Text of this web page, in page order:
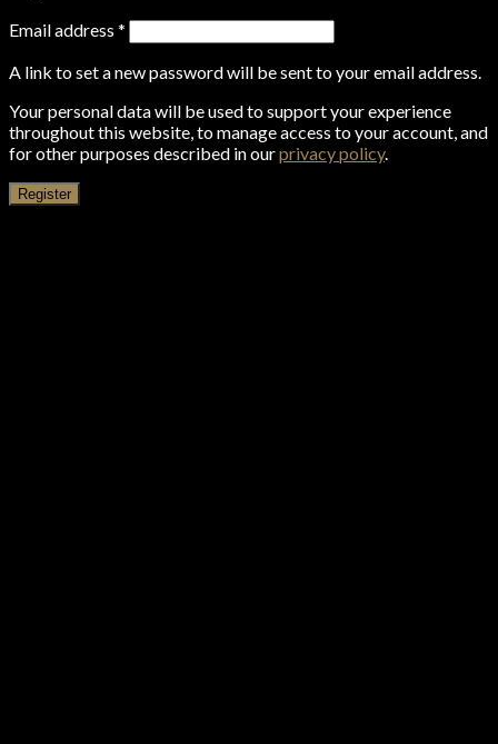
Email address *
A link to set a new password will be sent to your email address.
Your personal data will be used to support your experience
throughout this website, to manage access to your account, and
for other purposes described in ourprivacy policy.
Register